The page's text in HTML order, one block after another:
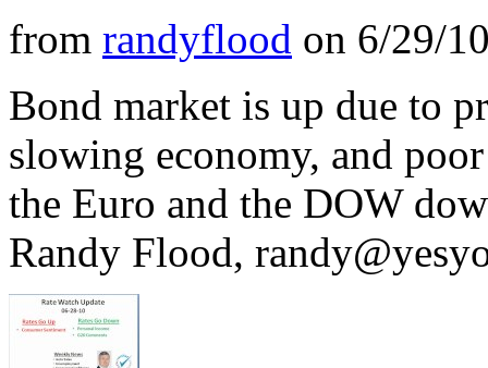
from randyflood on 6/29/
Bond market is up due to
slowing economy, and
the Euro and the DOW
Randy Flood,